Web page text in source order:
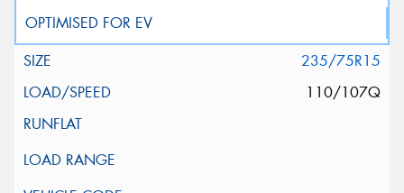
235/75R15
110/107Q